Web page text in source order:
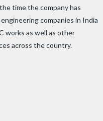
time the company has
companies in India
works as well as other
across the country.